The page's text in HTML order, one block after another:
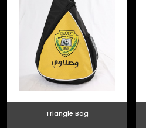
Triangle Bag